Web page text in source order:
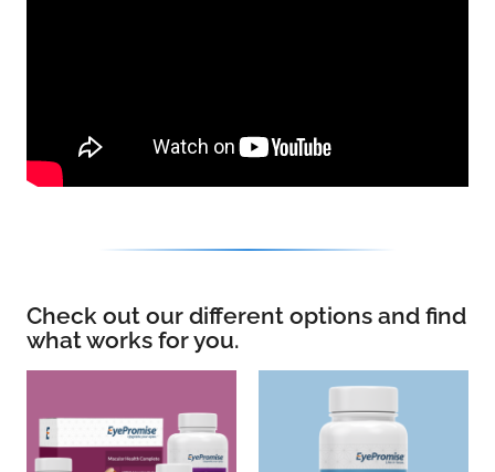
Check out our different options and find
what works for you.